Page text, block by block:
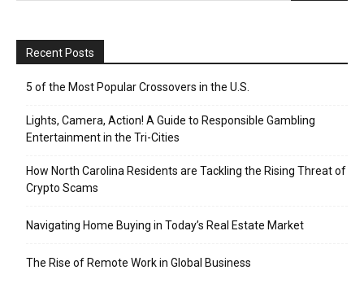
Recent Posts
5 of the Most Popular Crossovers in the U.S.
Lights, Camera, Action! A Guide to Responsible Gambling
Entertainment in the Tri-Cities
How North Carolina Residents are Tackling the Rising Threat of
Crypto Scams
Navigating Home Buying in Today’s Real Estate Market
The Rise of Remote Work in Global Business